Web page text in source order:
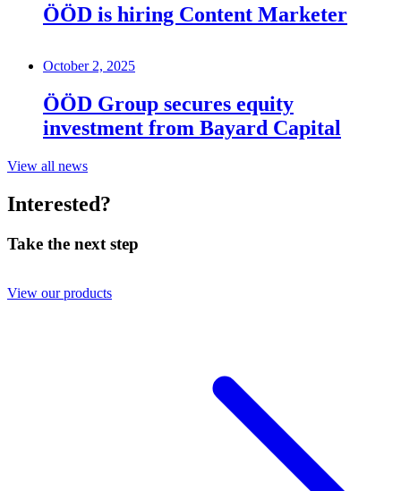
ÖÖD is hiring Content Marketer
October 2, 2025
ÖÖD Group secures equity
investment from Bayard Capital
View all news
Interested?
Take the next step
View our products